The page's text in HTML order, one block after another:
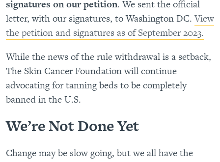
signatures on our petition. We sent the official
letter, with our signatures, to Washington DC.View
the petition and signatures as of September 2023.
While the news of the rule withdrawal is a setback,
The Skin Cancer Foundation will continue
advocating for tanning beds to be completely
banned in the U.S.
We’re Not Done Yet
Change may be slow going, but we all have the